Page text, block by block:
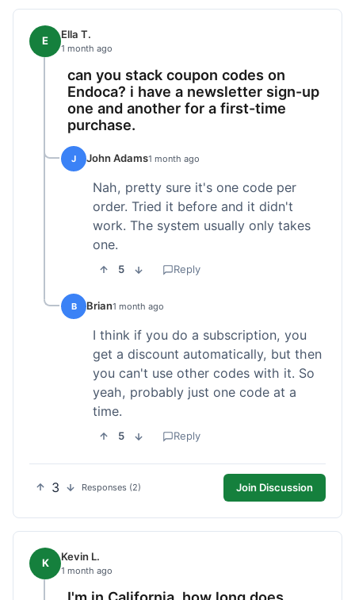
E Ella T.
1 month ago
can you stack coupon codes on
Endoca? i have a newsletter sign-up
one and another for a first-time
purchase.
J John Adams1 month ago
Nah, pretty sure it's one code per
order. Tried it before and it didn't
work. The system usually only takes
one.
5 Reply
B Brian1 month ago
I think if you do a subscription, you
get a discount automatically, but then
you can't use other codes with it. So
yeah, probably just one code at a
time.
5 Reply
3 Responses (2) Join Discussion
K Kevin L.
1 month ago